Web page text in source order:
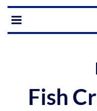
Fish